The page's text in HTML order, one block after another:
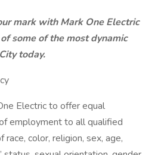
mark with Mark One Electric
some of the most dynamic
today.
Electric to offer equal
employment to all qualified
color, religion, sex, age,